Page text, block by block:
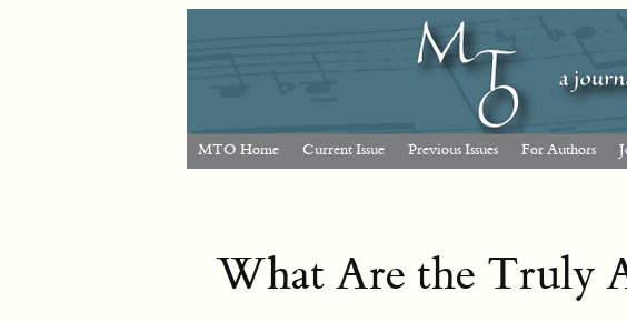
MTO Home Current Issue Previous Issues For Authors
What Are the Truly